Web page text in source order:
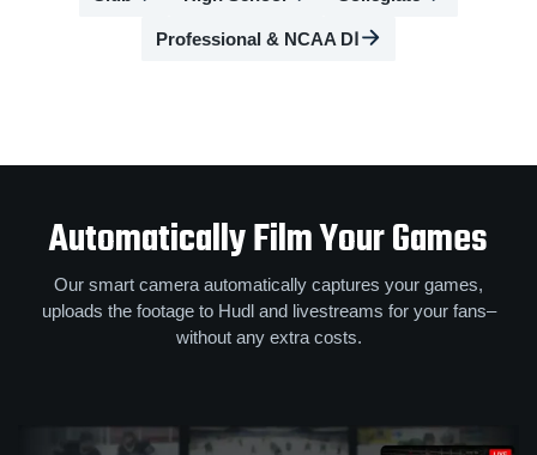
Professional & NCAA DⅠ
Automatically Film Your Games
Our smart camera automatically captures your games,
uploads the footage to Hudl and livestreams for your fans–
without any extra costs.